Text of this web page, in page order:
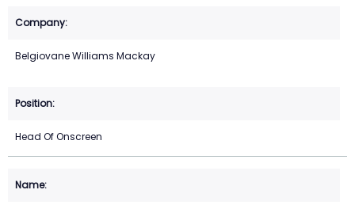
Belgiovane Williams Mackay
Head Of Onscreen